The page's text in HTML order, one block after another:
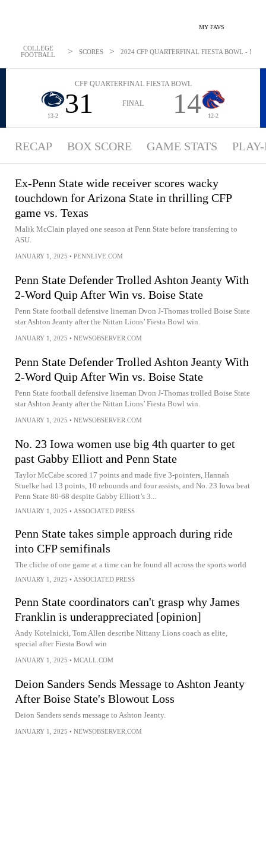
MY FAVS
COLLEGE
FOOTBALL
> SCORES > 2024 CFP QUARTERFINAL FIESTA BOWL -
CFP QUARTERFINAL FIESTA BOWL
13-2 31 FINAL 14 12-2
RECAP BOX SCORE GAME STATS
Ex-Penn State wide receiver scores wacky
touchdown for Arizona State in thrilling CFP
game vs. Texas
Malik McClain played one season at Penn State before transferring to
ASU.
JANUARY 1, 2025 • PENNLIVE.COM
Penn State Defender Trolled Ashton Jeanty With
2-Word Quip After Win vs. Boise State
Penn State football defensive lineman Dvon J-Thomas trolled Boise State
star Ashton Jeanty after the Nittan Lions’ Fiesta Bowl win.
JANUARY 1, 2025 • NEWSOBSERVER.COM
Penn State Defender Trolled Ashton Jeanty With
2-Word Quip After Win vs. Boise State
Penn State football defensive lineman Dvon J-Thomas trolled Boise State
star Ashton Jeanty after the Nittan Lions’ Fiesta Bowl win.
JANUARY 1, 2025 • NEWSOBSERVER.COM
No. 23 Iowa women use big 4th quarter to get
past Gabby Elliott and Penn State
Taylor McCabe scored 17 points and made five 3-pointers, Hannah
Stuelke had 13 points, 10 rebounds and four assists, and No. 23 Iowa beat
Penn State 80-68 despite Gabby Elliott’s 3...
JANUARY 1, 2025 • ASSOCIATED PRESS
Penn State takes simple approach during ride
into CFP semifinals
The cliche of one game at a time can be found all across the sports world
JANUARY 1, 2025 • ASSOCIATED PRESS
Penn State coordinators can't grasp why James
Franklin is underappreciated [opinion]
Andy Kotelnicki, Tom Allen describe Nittany Lions coach as elite,
special after Fiesta Bowl win
JANUARY 1, 2025 • MCALL.COM
Deion Sanders Sends Message to Ashton Jeanty
After Boise State's Blowout Loss
Deion Sanders sends message to Ashton Jeanty.
JANUARY 1, 2025 • NEWSOBSERVER.COM